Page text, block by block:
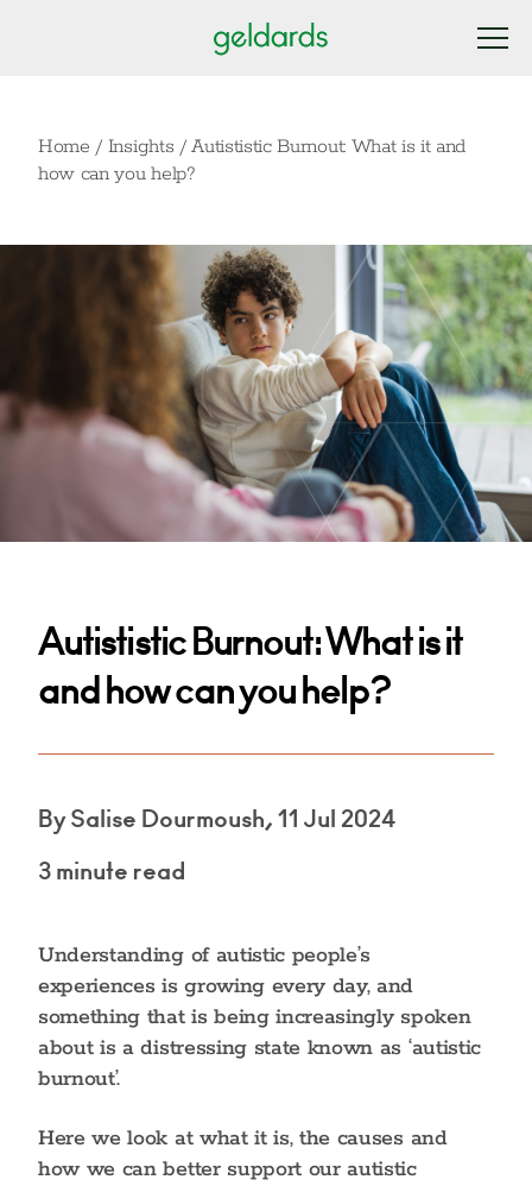
Home / Insights /Autististic Burnout: What is it and
how can you help?
Autististic Burnout: What is it
and how can you help?
By Salise Dourmoush, 11 Jul 2024
3 minute read
Understanding of autistic people’s
experiences is growing every day, and
something that is being increasingly spoken
about is a distressing state known as ‘autistic
burnout’.
Here we look at what it is, the causes and
how we can better support our autistic